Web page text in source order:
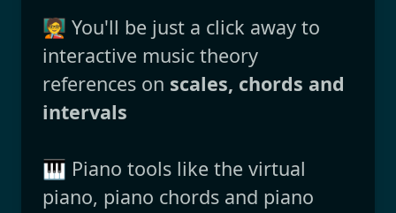
🧑‍🏫 You'll be just a click away to
interactive music theory
references on scales, chords and
intervals
🎹 Piano tools like the virtual
piano, piano chords and piano